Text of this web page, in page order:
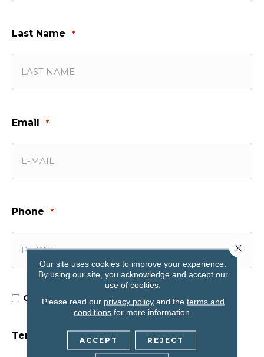
Last Name *
Email *
Phone *
OptOpt In for Offers and Information
Terms and Conditions
Our site uses cookies to improve your experience.
By using our site, you acknowledge and accept our
use of cookies.
Please read our privacy policyand the terms and
conditions for more information.
ACCEPT REJECT
Close